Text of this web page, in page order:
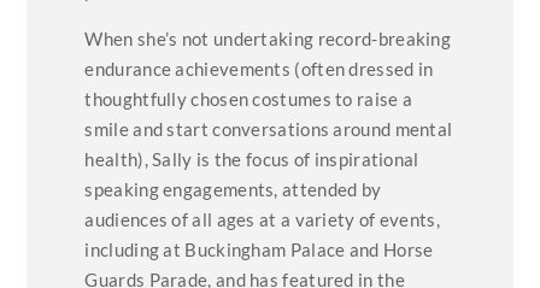
When she’s not undertaking record-breaking
endurance achievements (often dressed in
thoughtfully chosen costumes to raise a
smile and start conversations around mental
health), Sally is the focus of inspirational
speaking engagements, attended by
audiences of all ages at a variety of events,
including at Buckingham Palace and Horse
Guards Parade, and has featured in the